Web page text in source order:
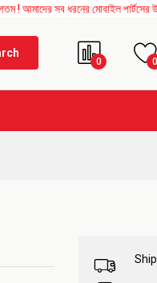
ধরনের মোবাইল পার্টসের উপর
0 0